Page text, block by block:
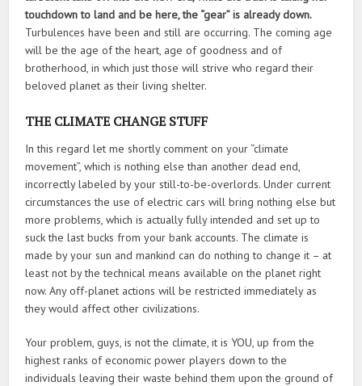
touchdown to land and be here, the “gear” is already down.
Turbulences have been and still are occurring. The coming age
will be the age of the heart, age of goodness and of
brotherhood, in which just those will strive who regard their
beloved planet as their living shelter.
THE CLIMATE CHANGE STUFF
In this regard let me shortly comment on your “climate
movement”, which is nothing else than another dead end,
incorrectly labeled by your still-to-be-overlords. Under current
circumstances the use of electric cars will bring nothing else but
more problems, which is actually fully intended and set up to
suck the last bucks from your bank accounts. The climate is
made by your sun and mankind can do nothing to change it – at
least not by the technical means available on the planet right
now. Any off-planet actions will be restricted immediately as
they would affect other civilizations.
Your problem, guys, is not the climate, it is YOU, up from the
highest ranks of economic power players down to the
individuals leaving their waste behind them upon the ground of